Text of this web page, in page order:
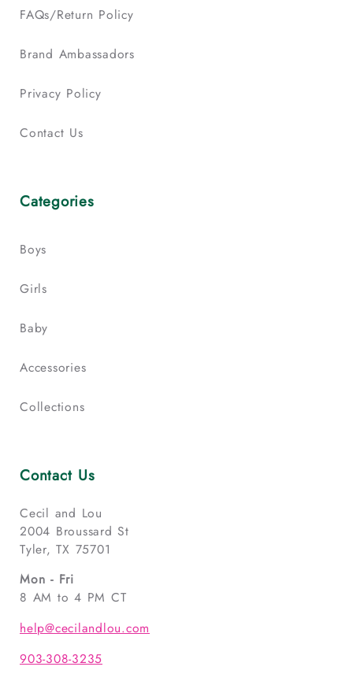
FAQs/Return Policy
Brand Ambassadors
Privacy Policy
Contact Us
Categories
Boys
Girls
Baby
Accessories
Collections
Contact Us
Cecil and Lou
2004 Broussard St
Tyler, TX 75701
Mon - Fri
8 AM to 4 PM CT
help@cecilandlou.com
903-308-3235